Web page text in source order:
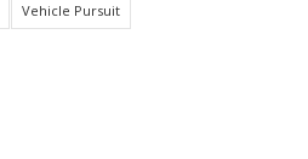
Vehicle Pursuit